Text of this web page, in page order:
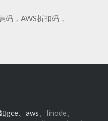
码 ， AWS折扣码 ，
gce、aws、 linode